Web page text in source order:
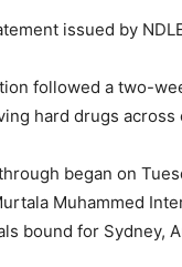
issued by
followed a two-
hard drugs across
began on
Muhammed
bound for Sydney,